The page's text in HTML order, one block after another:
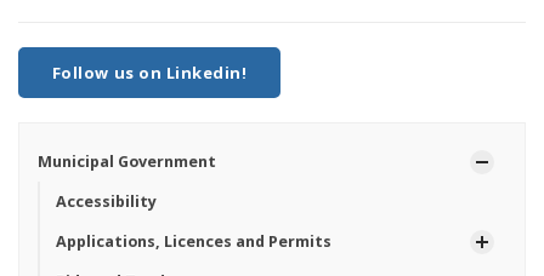
Follow us on Linkedin!
Municipal Government
Accessibility
Applications, Licences and Permits